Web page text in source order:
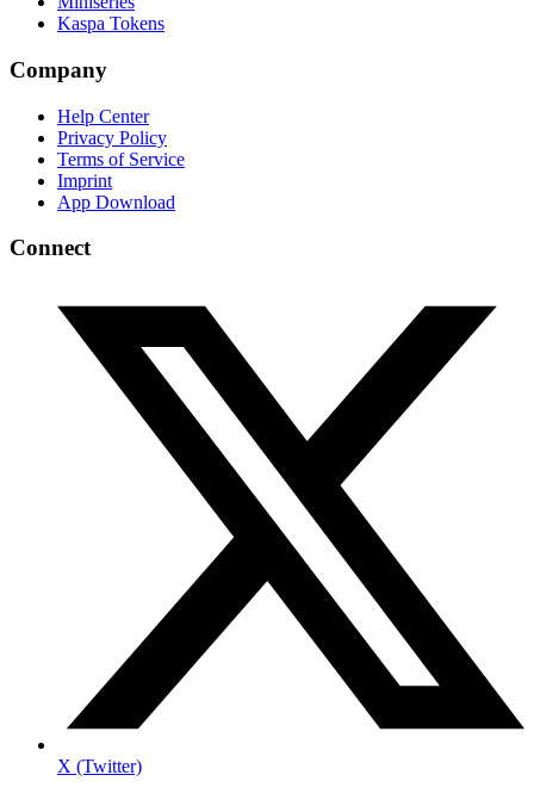
Kaspa Tokens
Company
Help Center
Privacy Policy
Terms of Service
Imprint
App Download
Connect
X (Twitter)